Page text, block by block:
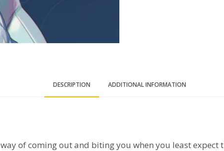
DESCRIPTION ADDITIONAL INFORMATION
way of coming out and biting you when you least